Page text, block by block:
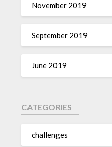
November 2019
September 2019
June 2019
CATEGORIES
challenges